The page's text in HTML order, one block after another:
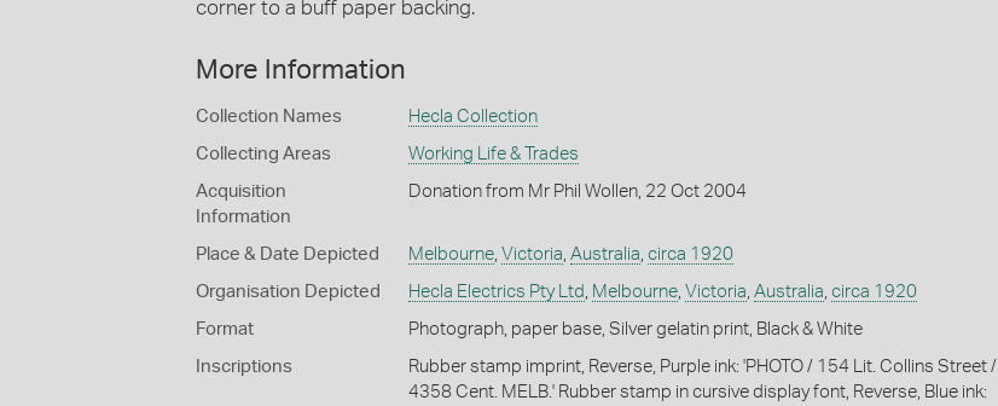
corner to a buff paper backing.
More Information
Collection Names Hecla Collection
Collecting Areas Working Life & Trades
Acquisition
Information
Donation from Mr Phil Wollen, 22 Oct 2004
Place & Date Depicted Melbourne, Victoria Australia circa 1920
Organisation Depicted Hecla Electrics Pty Ltd Melbourne, Victoria Australia circa 1920
Format Photograph, paper base, Silver gelatin print, Black & White
Inscriptions
Rubber stamp imprint, Reverse, Purple ink: 'PHOTO / 154 Lit. Collins Street /
4358 Cent. MELB.' Rubber stamp in cursive display font, Reverse, Blue ink: